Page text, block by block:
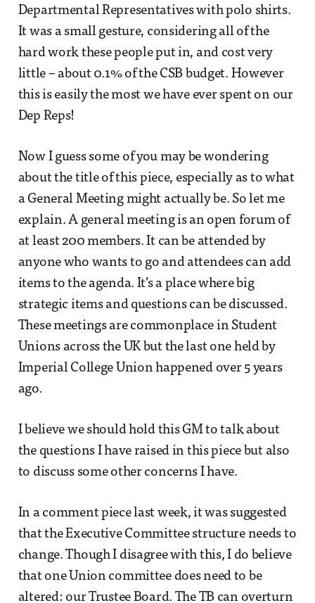
Departmental Representatives with polo shirts.
It was a small gesture, considering all of the
hard work these people put in, and cost very
little – about 0.1% of the CSB budget. However
this is easily the most we have ever spent on our
Dep Reps!
Now I guess some of you may be wondering
about the title of this piece, especially as to what
a General Meeting might actually be. So let me
explain. A general meeting is an open forum of
at least 200 members. It can be attended by
anyone who wants to go and attendees can add
items to the agenda. It’s a place where big
strategic items and questions can be discussed.
These meetings are commonplace in Student
Unions across the UK but the last one held by
Imperial College Union happened over 5 years
ago.
I believe we should hold this GM to talk about
the questions I have raised in this piece but also
to discuss some other concerns I have.
In a comment piece last week, it was suggested
that the Executive Committee structure needs to
change. Though I disagree with this, I do believe
that one Union committee does need to be
altered: our Trustee Board. The TB can overturn